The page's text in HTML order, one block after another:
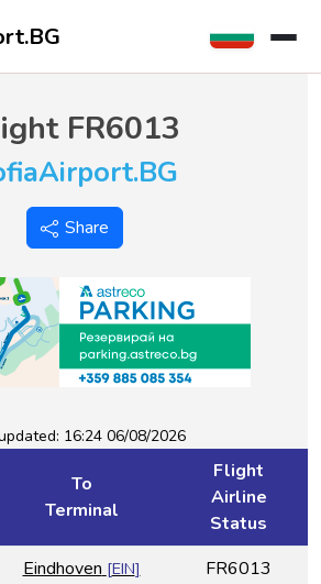
FR6013
Share
16:24 06/08/2026
To
Terminal
Flight
Airline
Status
Eindhoven [EIN] FR6013